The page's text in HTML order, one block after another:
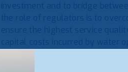
investment and to bridge
the role of regulators is to
ensure the highest service
capital costs incurred by water